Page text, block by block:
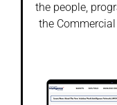
the people,
the